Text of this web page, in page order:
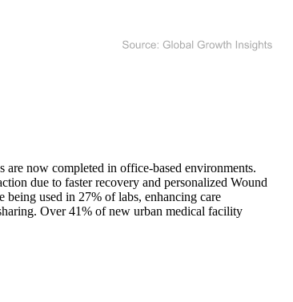
now completed in office-based environments.
due to faster recovery and personalized Wound
used in 27% of labs, enhancing care
Over 41% of new urban medical facility